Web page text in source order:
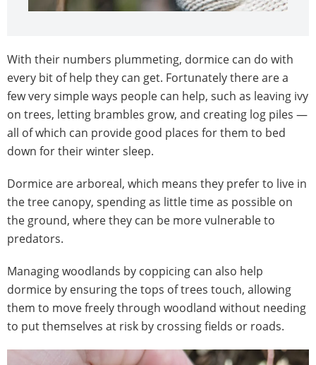
With their numbers plummeting, dormice can do with
every bit of help they can get. Fortunately there are a
few very simple ways people can help, such as leaving ivy
on trees, letting brambles grow, and creating log piles —
all of which can provide good places for them to bed
down for their winter sleep.
Dormice are arboreal, which means they prefer to live in
the tree canopy, spending as little time as possible on
the ground, where they can be more vulnerable to
predators.
Managing woodlands by coppicing can also help
dormice by ensuring the tops of trees touch, allowing
them to move freely through woodland without needing
to put themselves at risk by crossing fields or roads.